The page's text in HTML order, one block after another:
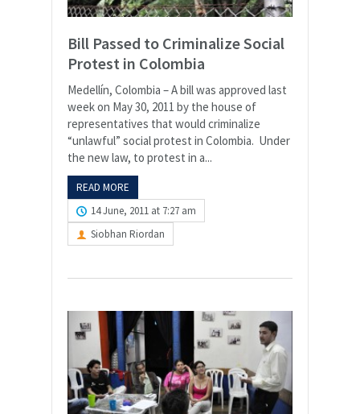
Bill Passed to Criminalize Social
Protest in Colombia
Medellín, Colombia – A bill was approved last
week on May 30, 2011 by the house of
representatives that would criminalize
“unlawful” social protest in Colombia. Under
the new law, to protest in a...
READ MORE
14 June, 2011 at 7:27 am
Siobhan Riordan